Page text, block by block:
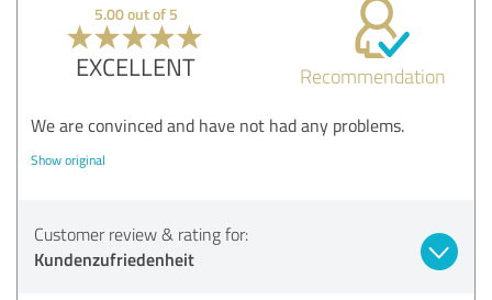
5.00 out of 5
EXCELLENT Recommendation
We are convinced and have not had any problems.
Show original
Customer review & rating for:
Kundenzufriedenheit